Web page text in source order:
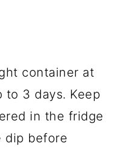
container at
to 3 days. Keep
in the fridge
dip before